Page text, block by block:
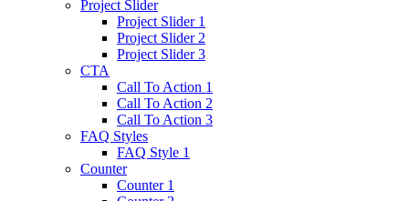
Project Slider
Project Slider 1
Project Slider 2
Project Slider 3
CTA
Call To Action 1
Call To Action 2
Call To Action 3
FAQ Styles
FAQ Style 1
Counter
Counter 1